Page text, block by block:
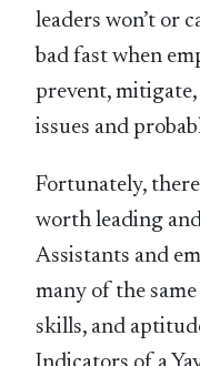
leaders won’t or
bad fast when
prevent,
issues and
Fortunately,
worth leading
Assistants and
many of the
skills, and